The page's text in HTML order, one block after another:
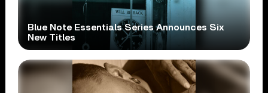
Blue Note Essentials Series Announces Six
New Titles